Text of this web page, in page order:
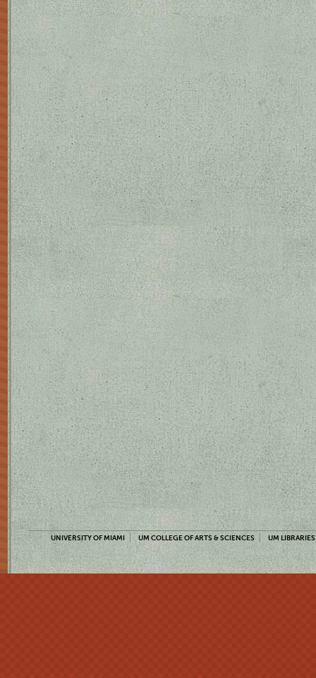
UNIVERSITY OF MIAMI UM COLLEGE OF ARTS & SCIENCES UM LIBRARIES